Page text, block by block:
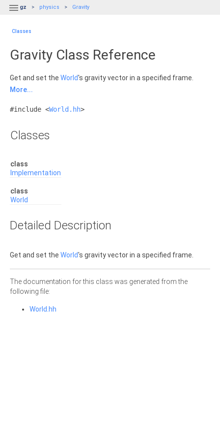
 gz physics Gravity
Classes
Gravity Class Reference
Get and set the World's gravity vector in a specified frame.
More...
#include <World.hh>
Classes
class
Implementation
class
World
Detailed Description
Get and set the World's gravity vector in a specified frame.
The documentation for this class was generated from the
following file:
World.hh